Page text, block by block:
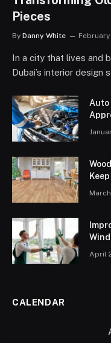
Pieces
By Danny White
In a city that lives and
Dubai’s interior design
Auto
April
CALENDAR